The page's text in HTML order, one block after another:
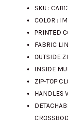
SKU :
COLOR :
PRINTED
FABRIC
OUTSIDE
INSIDE
ZIP-TOP
HANDLES